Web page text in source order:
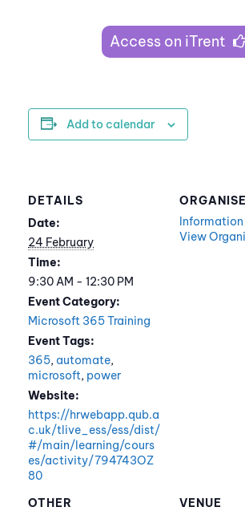
Access on iTrent
Add to calendar
DETAILS
Date:
24 February
Time:
9:30 AM - 12:30 PM
Event Category:
Microsoft 365 Training
Event Tags:
365, automate,
microsoft, power
Website:
https://hrwebapp.qub.a
c.uk/tlive_ess/ess/dist/
#/main/learning/cours
es/activity/794743OZ
80
VENUE
View
OTHER